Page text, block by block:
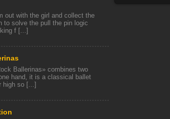
out with the girl and collect the
to solve the pull the pin logic
f [...]
Ballerinas» combines two
hand, it is a classical ballet
high so [...]